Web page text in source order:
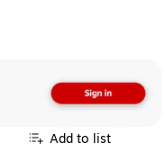
Add to list